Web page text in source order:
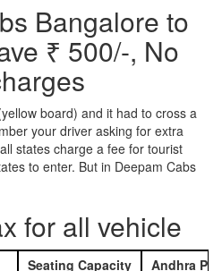
Bangalore to
₹ 500/-, No
board) and it had to cross a
your driver asking for extra
states charge a fee for tourist
to enter. But in Deepam Cabs
for all vehicle
Seating Capacity
Andhra